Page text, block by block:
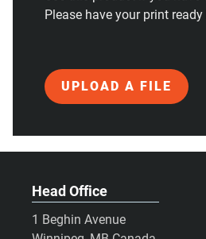
Please have your print
UPLOAD A FILE
Head Office
1 Beghin Avenue